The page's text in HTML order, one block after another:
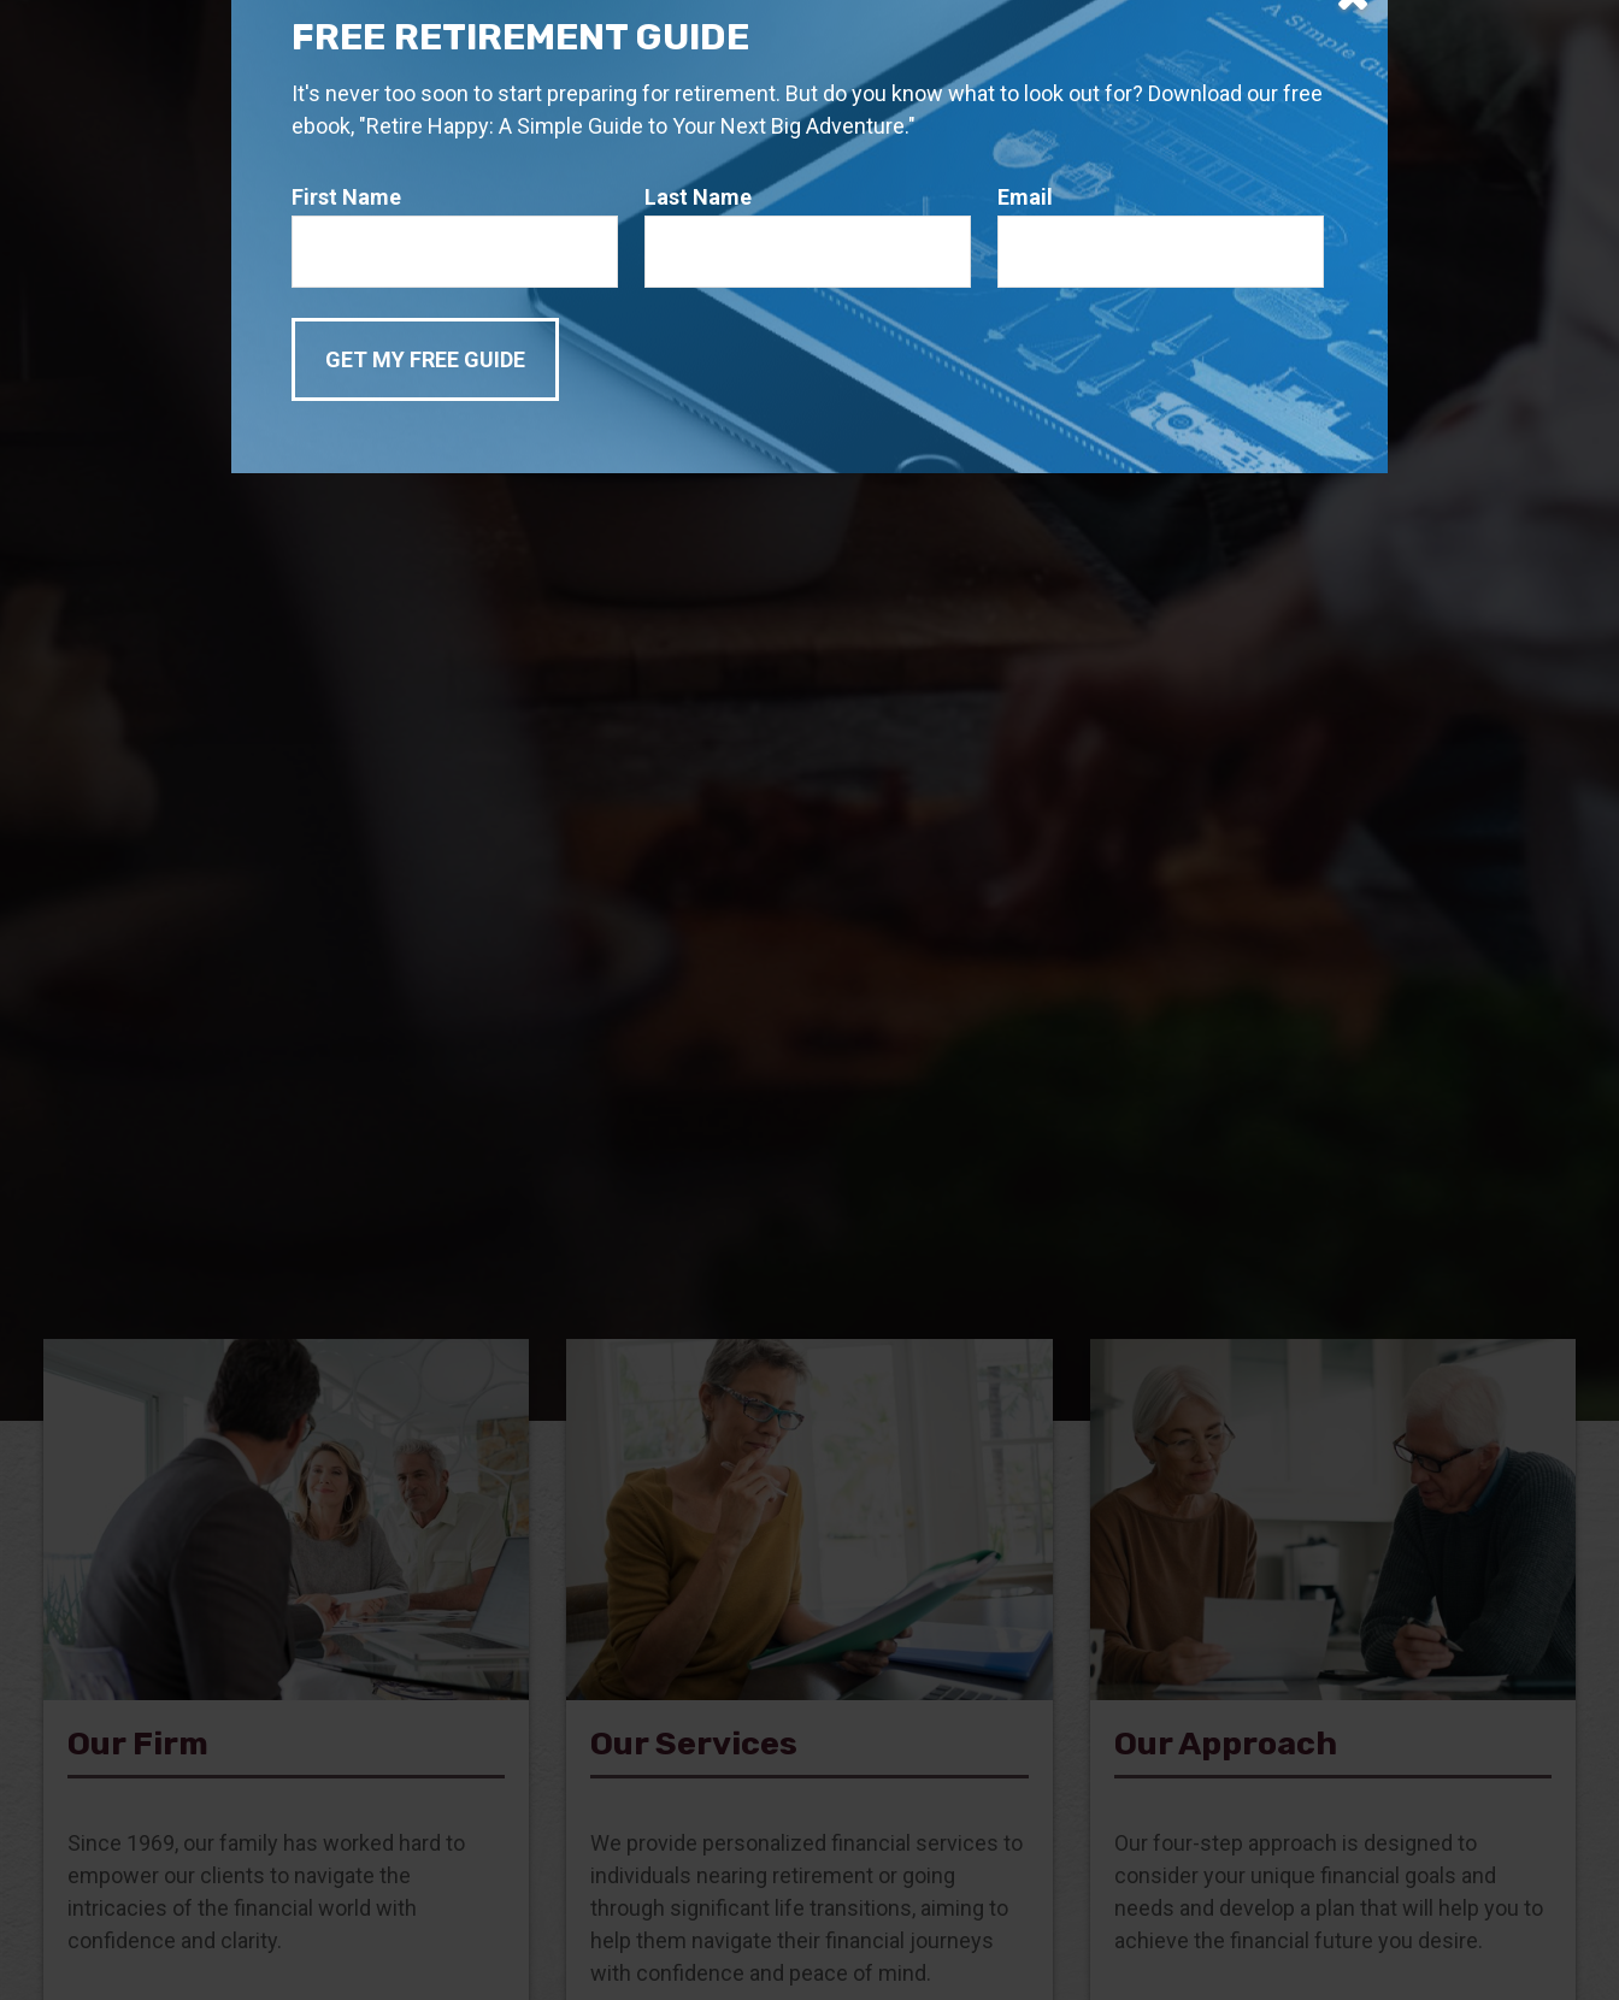
Our Firm
Since 1969, our family has worked hard to
empower our clients to navigate the
intricacies of the financial world with
confidence and clarity.
Our Services
We provide personalized financial services to
individuals nearing retirement or going
through significant life transitions, aiming to
help them navigate their financial journeys
with confidence and peace of mind.
Our Approach
Our four-step approach is designed to
consider your unique financial goals and
needs and develop a plan that will help you to
achieve the financial future you desire.
FREE RETIREMENT GUIDE
It's never too soon to start preparing for retirement. But do you know what to look out for? Download our free
ebook, "Retire Happy: A Simple Guide to Your Next Big Adventure."
First Name Last Name Email